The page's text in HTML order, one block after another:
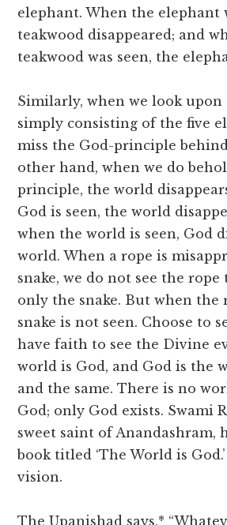
elephant. When the elephant
teakwood disappeared; and
teakwood was seen, the
Similarly, when we look upon
simply consisting of the five
miss the God-principle
other hand, when we do
principle, the world
God is seen, the world
when the world is seen, God
world. When a rope is
snake, we do not see the rope
only the snake. But when the
snake is not seen. Choose to
have faith to see the Divine
world is God, and God is the
and the same. There is no
God; only God exists. Swami
sweet saint of Anandashram,
book titled ‘The World is
vision.
The Upanishad says,*